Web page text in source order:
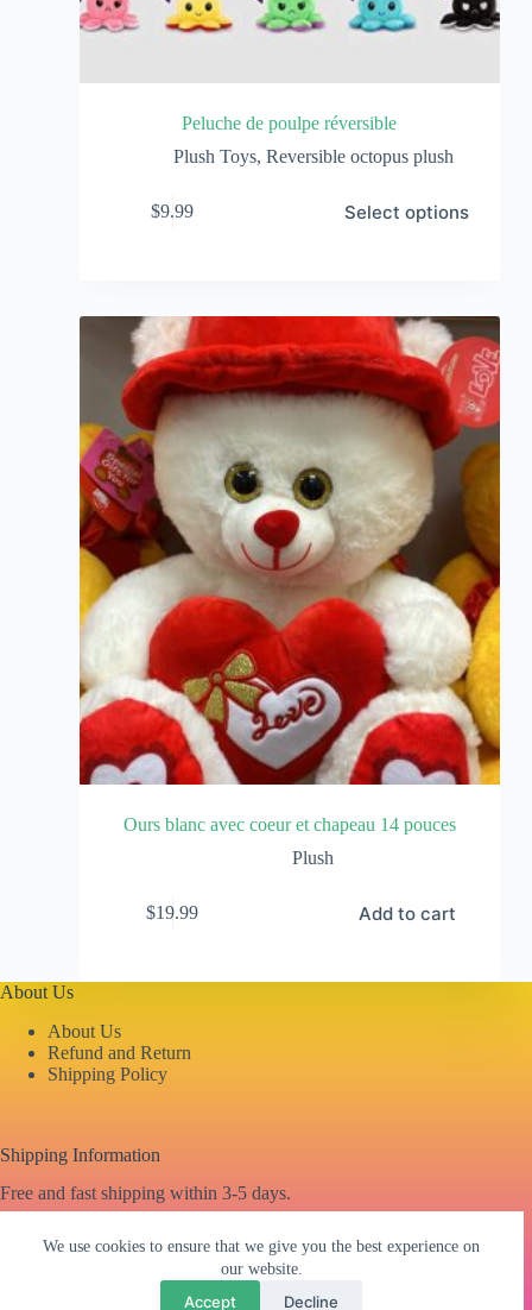
We use cookies to ensure that we give you the best experience on
our website.
Accept Decline
Peluche de poulpe réversible
Plush Toys, Reversible octopus plush
$9.99 Select options
Ours blanc avec coeur et chapeau 14 pouces
Plush
$19.99 Add to cart
About Us
About Us
Refund and Return
Shipping Policy
Shipping Information
Free and fast shipping within 3-5 days.